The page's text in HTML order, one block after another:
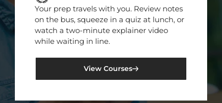
Your prep travels with you. Review notes
on the bus, squeeze in a quiz at lunch, or
watch a two-minute explainer video
while waiting in line.
View Courses